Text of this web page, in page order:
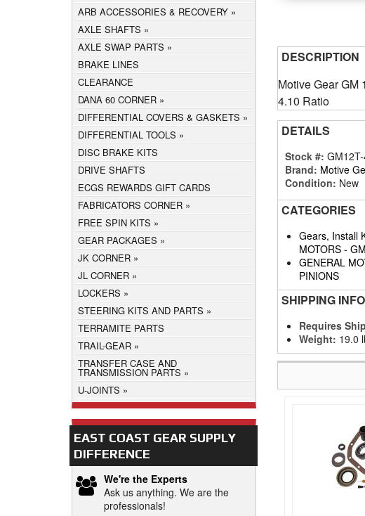
DESCRIPTION
Motive Gear GM
4.10 Ratio
DETAILS
Stock #:
Brand: Motive
Condition: New
CATEGORIES
Gears, Install
MOTORS-
GENERAL
PINIONS
SHIPPING
Requires
Weight: 19.0
ARB ACCESSORIES & RECOVERY
AXLE SHAFTS
AXLE SWAP PARTS
BRAKE LINES
CLEARANCE
DANA 60 CORNER
DIFFERENTIAL COVERS & GASKETS
DIFFERENTIAL TOOLS
DISC BRAKE KITS
DRIVE SHAFTS
ECGS REWARDS GIFT CARDS
FABRICATORS CORNER
FREE SPIN KITS
GEAR PACKAGES
JK CORNER
JL CORNER
LOCKERS
STEERING KITS AND PARTS
TERRAMITE PARTS
TRAIL-GEAR
TRANSFER CASE AND
TRANSMISSION PARTS
U-JOINTS
EAST COAST GEAR SUPPLY
DIFFERENCE
We're the Experts
Ask us anything. We are the
professionals!